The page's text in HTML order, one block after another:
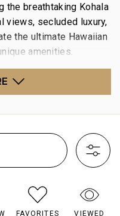
the breathtaking Kohala
views, secluded luxury,
the ultimate Hawaiian
amenities.
FAVORITES VIEWED